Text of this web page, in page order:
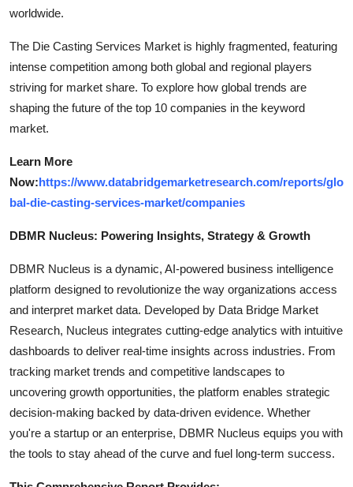
worldwide.
The Die Casting Services Market is highly fragmented, featuring
intense competition among both global and regional players
striving for market share. To explore how global trends are
shaping the future of the top 10 companies in the keyword
market.
Learn More
Now:https://www.databridgemarketresearch.com/reports/glo
bal-die-casting-services-market/companies
DBMR Nucleus: Powering Insights, Strategy & Growth
DBMR Nucleus is a dynamic, AI-powered business intelligence
platform designed to revolutionize the way organizations access
and interpret market data. Developed by Data Bridge Market
Research, Nucleus integrates cutting-edge analytics with intuitive
dashboards to deliver real-time insights across industries. From
tracking market trends and competitive landscapes to
uncovering growth opportunities, the platform enables strategic
decision-making backed by data-driven evidence. Whether
you're a startup or an enterprise, DBMR Nucleus equips you with
the tools to stay ahead of the curve and fuel long-term success.